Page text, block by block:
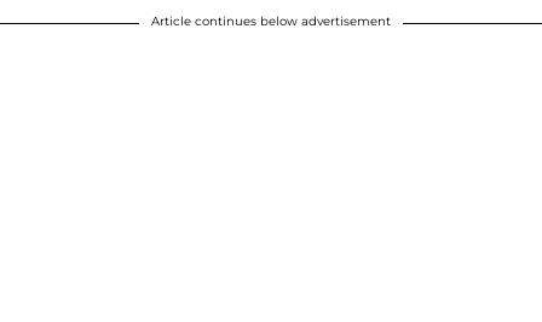
Article continues below advertisement